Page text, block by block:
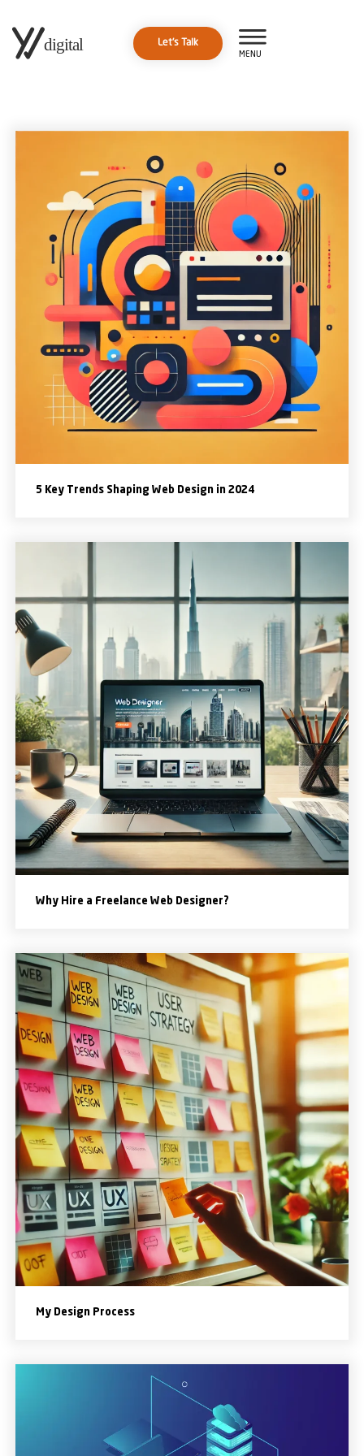
Let's Talk
MENU
5 Key Trends Shaping Web Design in 2024
Why Hire a Freelance Web Designer?
My Design Process